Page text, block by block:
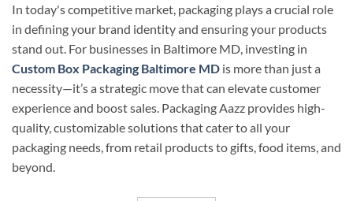
In today's competitive market, packaging plays a crucial role
in defining your brand identity and ensuring your products
stand out. For businesses in Baltimore MD, investing in
Custom Box Packaging Baltimore MD is more than just a
necessity—it’s a strategic move that can elevate customer
experience and boost sales. Packaging Aazz provides high-
quality, customizable solutions that cater to all your
packaging needs, from retail products to gifts, food items, and
beyond.